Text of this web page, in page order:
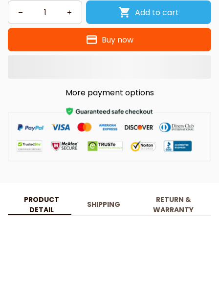
Add to cart
Buy now
More payment options
PRODUCT
DETAIL
SHIPPING
RETURN &
WARRANTY